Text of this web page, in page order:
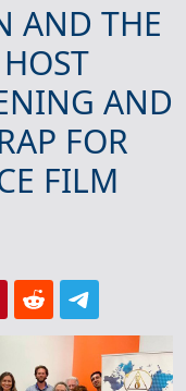
AND THE
AND
FOR
FILM